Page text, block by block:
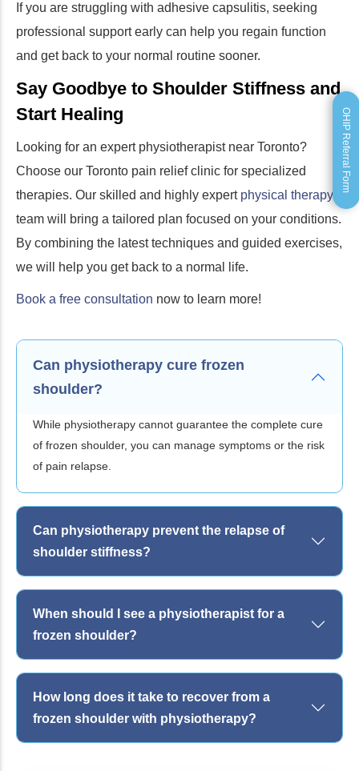
If you are struggling with adhesive capsulitis, seeking
professional support early can help you regain function
and get back to your normal routine sooner.
Say Goodbye to Shoulder Stiffness and
Start Healing
Looking for an expert physiotherapist near Toronto?
Choose our Toronto pain relief clinic for specialized
therapies. Our skilled and highly expert physical therapy
team will bring a tailored plan focused on your conditions.
By combining the latest techniques and guided exercises,
we will help you get back to a normal life.
Book a free consultation now to learn more!
Can physiotherapy cure frozen
shoulder?
While physiotherapy cannot guarantee the complete cure
of frozen shoulder, you can manage symptoms or the risk
of pain relapse.
Can physiotherapy prevent the relapse of
shoulder stiffness?
When should I see a physiotherapist for a
frozen shoulder?
How long does it take to recover from a
frozen shoulder with physiotherapy?
OHIP Referral Form